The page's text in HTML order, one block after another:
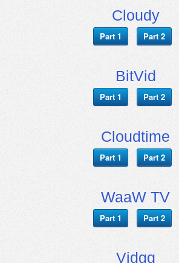
Cloudy
Part 1 Part 2
BitVid
Part 1 Part 2
Cloudtime
Part 1 Part 2
WaaW TV
Part 1 Part 2
Vidgg